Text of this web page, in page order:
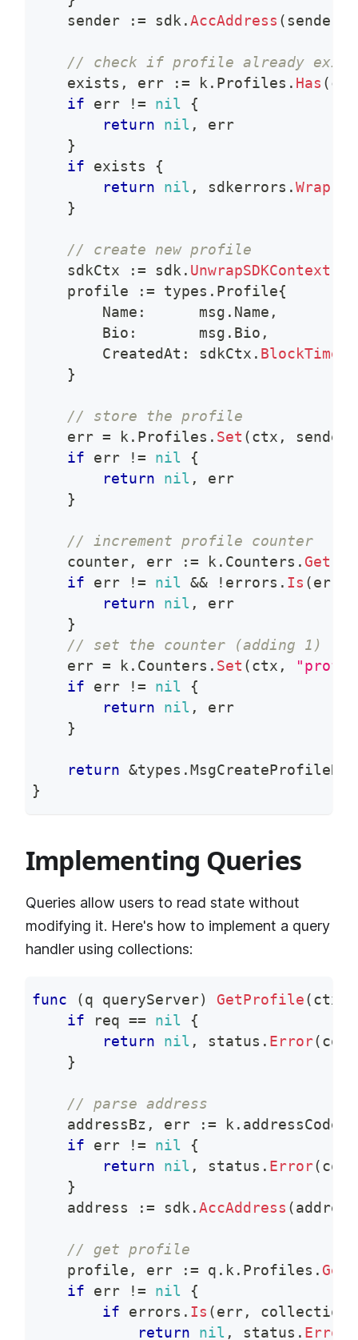
    sender
:= sdk.AccAddress (senderBz
// check if profile already
    exists
, err := k. Profiles . Has (ctx
if err != nil
{
return
nil ,
err
}
if exists {
return
nil , sdkerrors .Wrap
}
// create new profile
    sdkCtx
:= sdk. UnwrapSDKContext
    profile
:= types . Profile{
        Name
:
      msg
. Name ,
        Bio
:
       msg
. Bio ,
        CreatedAt
: sdkCtx . BlockTime
}
// store the profile
    err
= k. Profiles . Set (ctx , sender
if err != nil
{
return
nil ,
err
}
// increment profile counter
    counter
, err := k. Counters . Get
if err != nil && ! errors . Is (err
return
nil ,
err
}
// set the counter (adding 1)
    err
= k. Counters . Set (ctx ,
if err != nil
{
return
nil ,
err
}
return &types .
}
Implementing Queries
Queries allow users to read state without
modifying it. Here's how to implement a query
handler using collections:
func (q queryServer) GetProfile(ctx
if req == nil
{
return
nil , status . Error(
}
// parse address
    addressBz
, err := k. addressCodec
if err != nil
{
return
nil , status . Error(
}
    address
:= sdk.AccAddress (
// get profile
    profile
, err := q . k. Profiles . Get
if err != nil
{
if errors . Is (err, collections
return
nil , status . Error